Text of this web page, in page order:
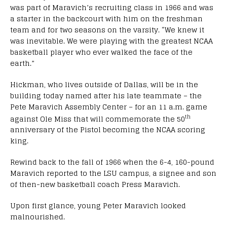
was part of Maravich’s recruiting class in 1966 and was
a starter in the backcourt with him on the freshman
team and for two seasons on the varsity. “We knew it
was inevitable. We were playing with the greatest NCAA
basketball player who ever walked the face of the
earth.”
Hickman, who lives outside of Dallas, will be in the
building today named after his late teammate – the
Pete Maravich Assembly Center – for an 11 a.m. game
against Ole Miss that will commemorate the 50th
anniversary of the Pistol becoming the NCAA scoring
king.
Rewind back to the fall of 1966 when the 6-4, 160-pound
Maravich reported to the LSU campus, a signee and son
of then-new basketball coach Press Maravich.
Upon first glance, young Peter Maravich looked
malnourished.